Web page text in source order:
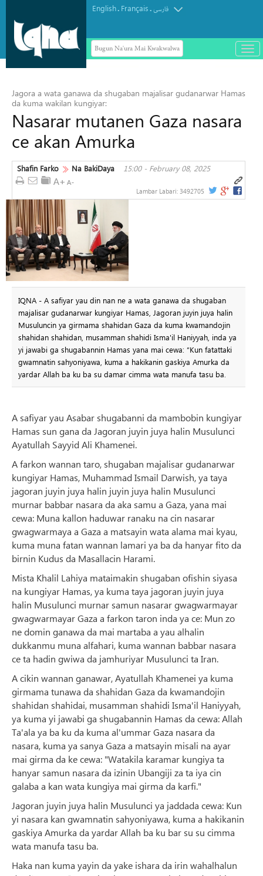
English. Français.فارسی
Bugun Na'ura Mai Kwakwalwa
باز
و
Yammacin Kogin Jordan
Jagora a wata ganawa da shugaban majalisar gudanarwar Hamas
da kuma wakilan kungiyar:
Nasarar mutanen Gaza nasara
ce akan Amurka
Shafin Farko Na BakiDaya 15:00 - February 08, 2025
Lambar Labari: 3492705
IQNA - A safiyar yau din nan ne a wata ganawa da shugaban
majalisar gudanarwar kungiyar Hamas, Jagoran juyin juya halin
Musuluncin ya girmama shahidan Gaza da kuma kwamandojin
shahidan shahidan, musamman shahidi Isma'il Haniyyah, inda ya
yi jawabi ga shugabannin Hamas yana mai cewa: “Kun fatattaki
gwamnatin sahyoniyawa, kuma a hakikanin gaskiya Amurka da
yardar Allah ba ku ba su damar cimma wata manufa tasu ba.
A safiyar yau Asabar shugabanni da mambobin kungiyar
Hamas sun gana da Jagoran juyin juya halin Musulunci
Ayatullah Sayyid Ali Khamenei.
A farkon wannan taro, shugaban majalisar gudanarwar
kungiyar Hamas, Muhammad Ismail Darwish, ya taya
jagoran juyin juya halin juyin juya halin Musulunci
murnar babbar nasara da aka samu a Gaza, yana mai
cewa: Muna kallon haduwar ranaku na cin nasarar
gwagwarmaya a Gaza a matsayin wata alama mai kyau,
kuma muna fatan wannan lamari ya ba da hanyar fito da
birnin Kudus da Masallacin Harami.
Mista Khalil Lahiya mataimakin shugaban ofishin siyasa
na kungiyar Hamas, ya kuma taya jagoran juyin juya
halin Musulunci murnar samun nasarar gwagwarmayar
gwagwarmayar Gaza a farkon taron inda ya ce: Mun zo
ne domin ganawa da mai martaba a yau alhalin
dukkanmu muna alfahari, kuma wannan babbar nasara
ce ta hadin gwiwa da jamhuriyar Musulunci ta Iran.
A cikin wannan ganawar, Ayatullah Khamenei ya kuma
girmama tunawa da shahidan Gaza da kwamandojin
shahidan shahidai, musamman shahidi Isma'il Haniyyah,
ya kuma yi jawabi ga shugabannin Hamas da cewa: Allah
Ta'ala ya ba ku da kuma al'ummar Gaza nasara da
nasara, kuma ya sanya Gaza a matsayin misali na ayar
mai girma da ke cewa: "Watakila karamar kungiya ta
hanyar samun nasara da izinin Ubangiji za ta iya cin
galaba a kan wata kungiya mai girma da karfi."
Jagoran juyin juya halin Musulunci ya jaddada cewa: Kun
yi nasara kan gwamnatin sahyoniyawa, kuma a hakikanin
gaskiya Amurka da yardar Allah ba ku bar su su cimma
wata manufa tasu ba.
Haka nan kuma yayin da yake ishara da irin wahalhalun